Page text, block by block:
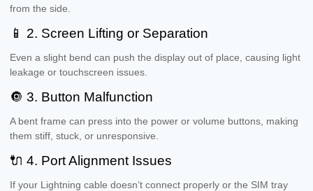
from the side.
📱 2. Screen Lifting or Separation
Even a slight bend can push the display out of place, causing light
leakage or touchscreen issues.
🔘 3. Button Malfunction
A bent frame can press into the power or volume buttons, making
them stiff, stuck, or unresponsive.
🔌 4. Port Alignment Issues
If your Lightning cable doesn’t connect properly or the SIM tray